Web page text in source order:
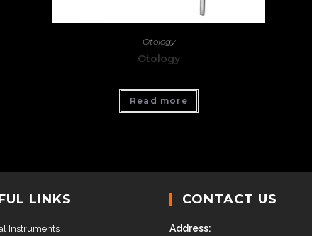
Otology
Otology
Read more
LINKS
Instruments
CONTACT US
Address: